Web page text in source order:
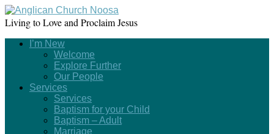
Living to Love and Proclaim Jesus
I’m New
Welcome
Explore Further
Our People
Services
Services
Baptism for your Child
Baptism – Adult
Marriage